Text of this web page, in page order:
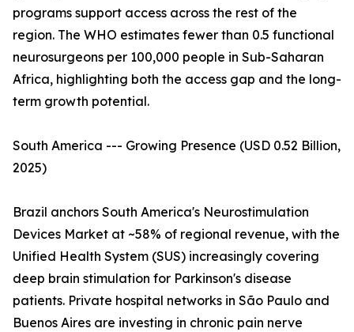
programs support access across the rest of the
region. The WHO estimates fewer than 0.5 functional
neurosurgeons per 100,000 people in Sub-Saharan
Africa, highlighting both the access gap and the long-
term growth potential.
South America --- Growing Presence (USD 0.52 Billion,
2025)
Brazil anchors South America's Neurostimulation
Devices Market at ~58% of regional revenue, with the
Unified Health System (SUS) increasingly covering
deep brain stimulation for Parkinson's disease
patients. Private hospital networks in São Paulo and
Buenos Aires are investing in chronic pain nerve